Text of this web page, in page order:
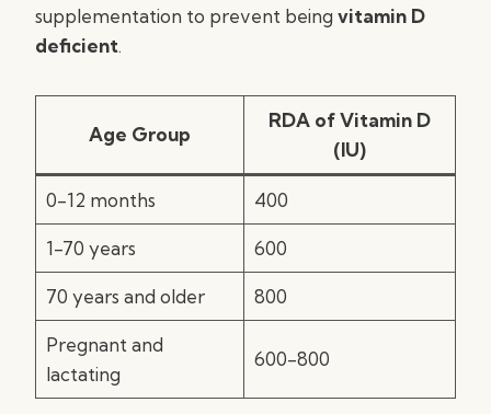
supplementation to prevent being vitamin D
deficient.
Age Group
RDA of Vitamin D
(IU)
0-12 months 400
1-70 years 600
70 years and older 800
Pregnant and
lactating
600-800